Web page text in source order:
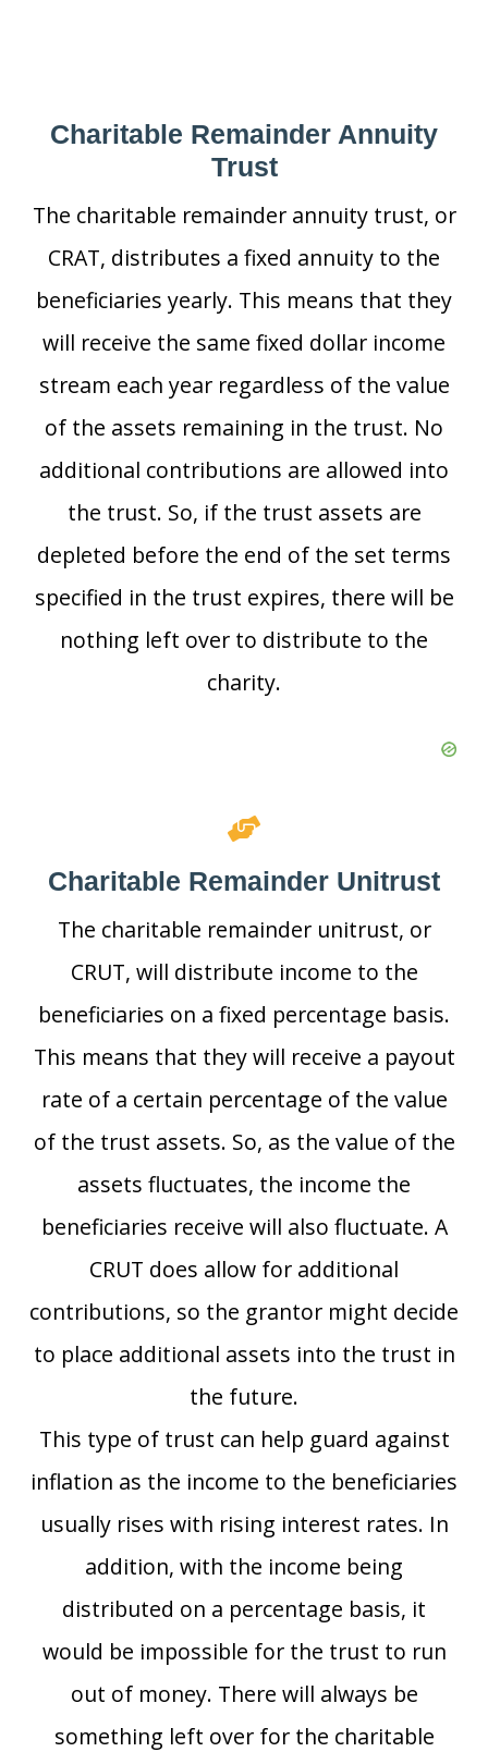
Charitable Remainder Annuity
Trust
The charitable remainder annuity trust, or
CRAT, distributes a fixed annuity to the
beneficiaries yearly. This means that they
will receive the same fixed dollar income
stream each year regardless of the value
of the assets remaining in the trust. No
additional contributions are allowed into
the trust. So, if the trust assets are
depleted before the end of the set terms
specified in the trust expires, there will be
nothing left over to distribute to the
charity.
Charitable Remainder Unitrust
The charitable remainder unitrust, or
CRUT, will distribute income to the
beneficiaries on a fixed percentage basis.
This means that they will receive a payout
rate of a certain percentage of the value
of the trust assets. So, as the value of the
assets fluctuates, the income the
beneficiaries receive will also fluctuate. A
CRUT does allow for additional
contributions, so the grantor might decide
to place additional assets into the trust in
the future.
This type of trust can help guard against
inflation as the income to the beneficiaries
usually rises with rising interest rates. In
addition, with the income being
distributed on a percentage basis, it
would be impossible for the trust to run
out of money. There will always be
something left over for the charitable